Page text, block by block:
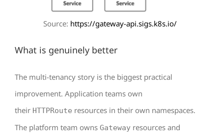
Source: https://gateway-api.sigs.k8s.io/
What is genuinely better
The multi-tenancy story is the biggest practical
improvement. Application teams own
their HTTPRoute resources in their own namespaces.
The platform team owns Gateway resources and